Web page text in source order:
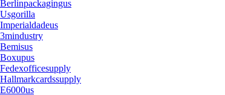
Berlinpackagingus
Usgorilla
Imperialdadeus
3mindustry
Bemisus
Boxupus
Fedexofficesupply
Hallmarkcardssupply
E6000us